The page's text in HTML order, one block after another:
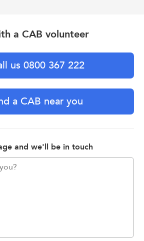
a CAB volunteer
us 0800 367 222
a CAB near you
and we'll be in touch